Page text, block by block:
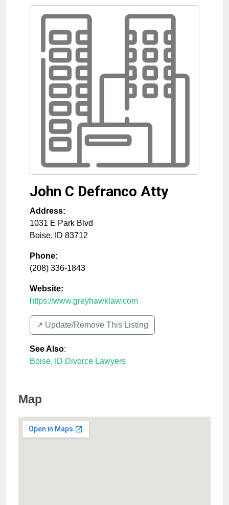
John C Defranco Atty
Address:
1031 E Park Blvd
Boise, ID 83712
Phone:
(208) 336-1843
Website:
https://www.greyhawklaw.com
↗️ Update/Remove This Listing
See Also:
Boise, ID Divorce Lawyers
Map